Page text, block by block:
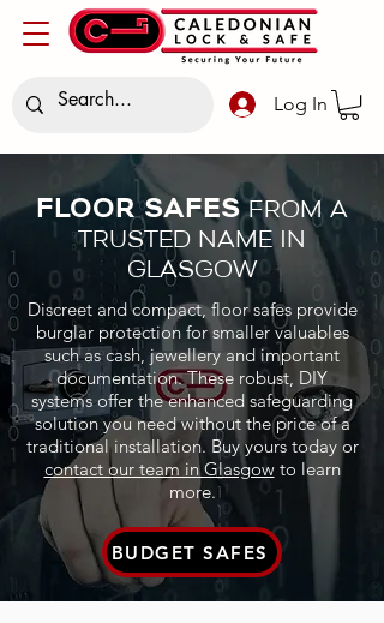
Log In
FLOOR SAFESFROM A
TRUSTED NAME IN
GLASGOW
Discreet and compact, floor safes provide
burglar protection for smaller valuables
such as cash, jewellery and important
documentation. These robust, DIY
systems offer the enhanced safeguarding
solution you need without the price of a
traditional installation. Buy yours today or
contact our team in Glasgowto learn
more.
BUDGET SAFES